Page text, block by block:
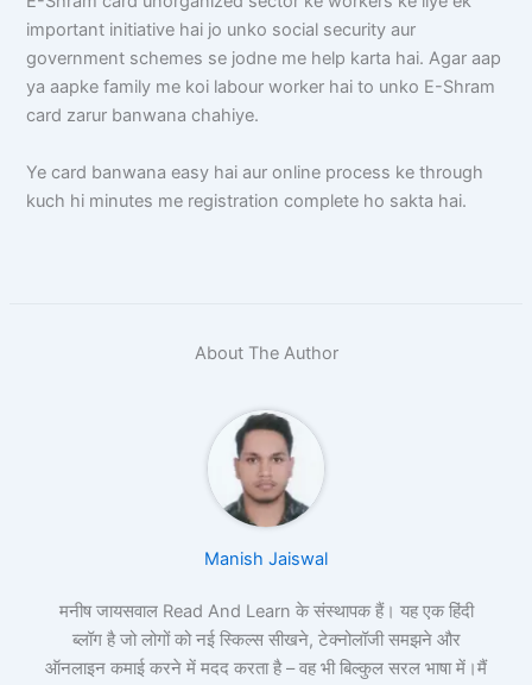
important initiative hai jo unko social security aur
government schemes se jodne me help karta hai. Agar aap
ya aapke family me koi labour worker hai to unko E-Shram
card zarur banwana chahiye.
Ye card banwana easy hai aur online process ke through
kuch hi minutes me registration complete ho sakta hai.
About The Author
Manish Jaiswal
मनीष जायसवाल Read And Learn के संस्थापक हैं। यह एक हिंदी
ब्लॉग है जो लोगों को नई स्किल्स सीखने, टेक्नोलॉजी समझने और
ऑनलाइन कमाई करने में मदद करता है – वह भी बिल्कुल सरल भाषा में।मैं